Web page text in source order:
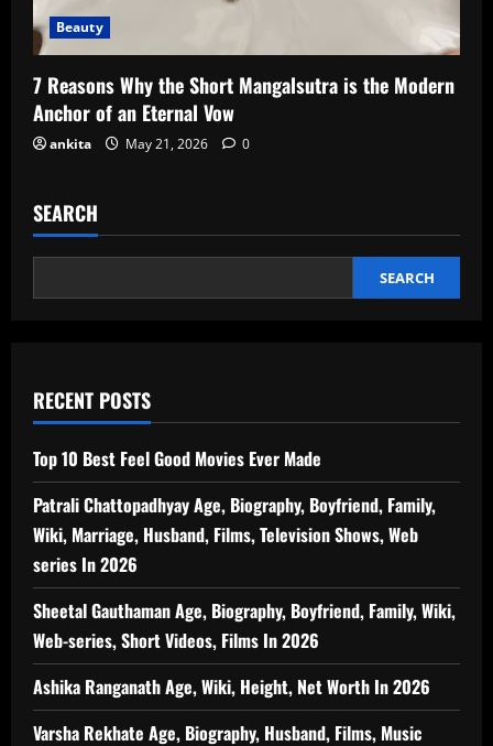
Beauty
7 Reasons Why the Short Mangalsutra is the Modern
Anchor of an Eternal Vow
ankita May 21, 2026 0
SEARCH
SEARCH
RECENT POSTS
Top 10 Best Feel Good Movies Ever Made
Patrali Chattopadhyay Age, Biography, Boyfriend, Family,
Wiki, Marriage, Husband, Films, Television Shows, Web
series In 2026
Sheetal Gauthaman Age, Biography, Boyfriend, Family, Wiki,
Web-series, Short Videos, Films In 2026
Ashika Ranganath Age, Wiki, Height, Net Worth In 2026
Varsha Rekhate Age, Biography, Husband, Films, Music